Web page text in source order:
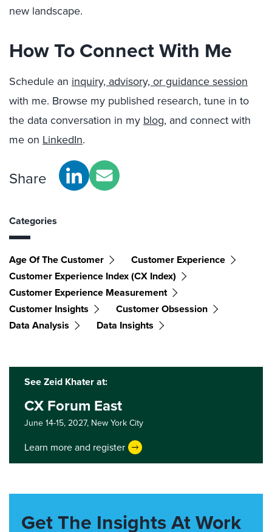
new landscape.
How To Connect With Me
Schedule an inquiry, advisory, or guidance session
with me. Browse my published research, tune in to
the data conversation in my blog, and connect with
me on LinkedIn.
Share
Categories
Age Of The Customer
Customer Experience
Customer Experience Index (CX Index)
Customer Experience Measurement
Customer Insights
Customer Obsession
Data Analysis
Data Insights
See Zeid Khater at:
CX Forum East
June 14-15, 2027, New York City
Learn more and register
Get The Insights At Work